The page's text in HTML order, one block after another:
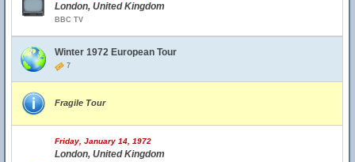
London, United Kingdom
BBC TV
Winter 1972 European Tour
7
Fragile Tour
Friday, January 14, 1972
London, United Kingdom